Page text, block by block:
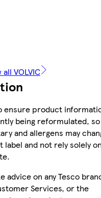
all VOLVIC
ensure product
being reformulated, so
and allergens may
label and not rely solely
advice on any Tesco
Services, or the